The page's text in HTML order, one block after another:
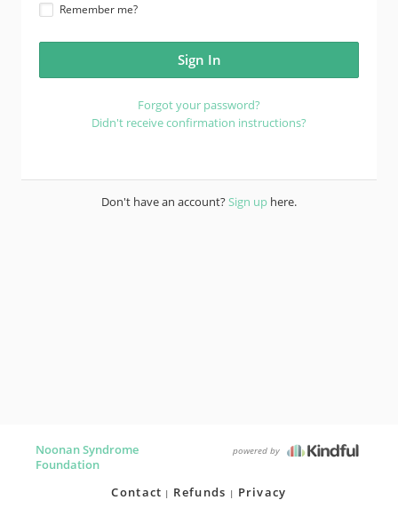
Remember me?
Forgot your password?
Didn't receive confirmation instructions?
Don't have an account?Sign up here.
Noonan Syndrome
Foundation
powered by
Contact Refunds Privacy